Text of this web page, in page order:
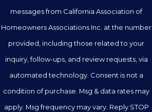
messages from California Association of
Homeowners Associations Inc. at the number
provided, including those related to your
inquiry, follow-ups, and review requests, via
automated technology. Consent is not a
condition of purchase. Msg & data rates may
apply. Msg frequency may vary. Reply STOP